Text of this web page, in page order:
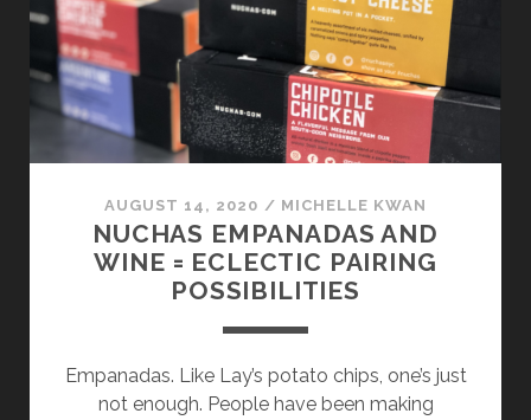
AUGUST 14, 2020 / MICHELLE KWAN
NUCHAS EMPANADAS AND
WINE = ECLECTIC PAIRING
POSSIBILITIES
Empanadas. Like Lay’s potato chips, one’s just
not enough. People have been making